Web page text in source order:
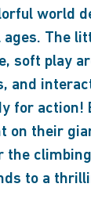
world
The
soft play
and
for action!
on their
the
to a